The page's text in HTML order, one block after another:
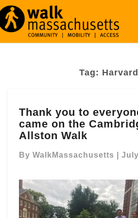
Tag: Harvard
you
to
everyone
came
Cambridge
to
Allston
Thank you to
came on the
Allston Walk
By WalkMassachusetts